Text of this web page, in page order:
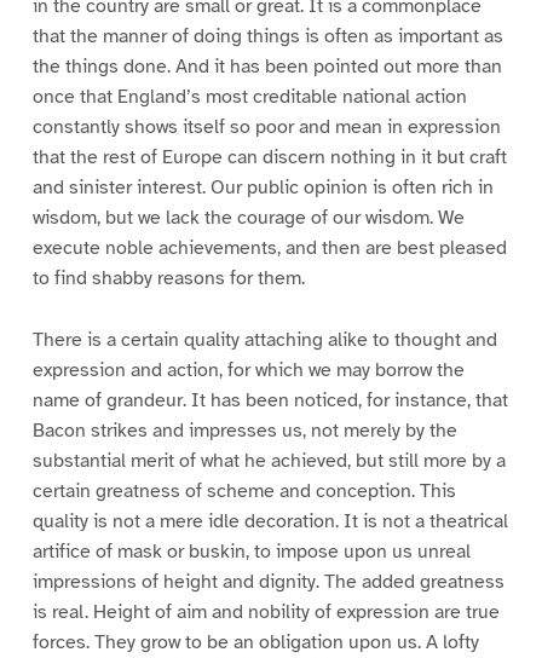
in the country are small or great. It is a commonplace
that the manner of doing things is often as important as
the things done. And it has been pointed out more than
once that England’s most creditable national action
constantly shows itself so poor and mean in expression
that the rest of Europe can discern nothing in it but craft
and sinister interest. Our public opinion is often rich in
wisdom, but we lack the courage of our wisdom. We
execute noble achievements, and then are best pleased
to find shabby reasons for them.
There is a certain quality attaching alike to thought and
expression and action, for which we may borrow the
name of grandeur. It has been noticed, for instance, that
Bacon strikes and impresses us, not merely by the
substantial merit of what he achieved, but still more by a
certain greatness of scheme and conception. This
quality is not a mere idle decoration. It is not a theatrical
artifice of mask or buskin, to impose upon us unreal
impressions of height and dignity. The added greatness
is real. Height of aim and nobility of expression are true
forces. They grow to be an obligation upon us. A lofty